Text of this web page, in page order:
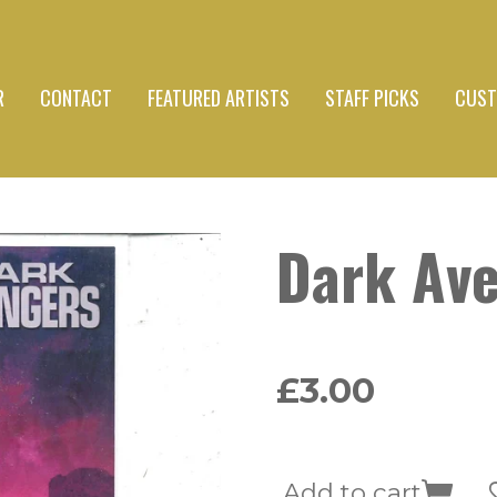
CONTACT FEATURED ARTISTS STAFF PICKS
Dark
£3.00